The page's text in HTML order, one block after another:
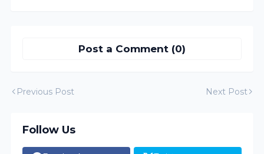
Post a Comment (0)
Previous Post Next Post
Follow Us